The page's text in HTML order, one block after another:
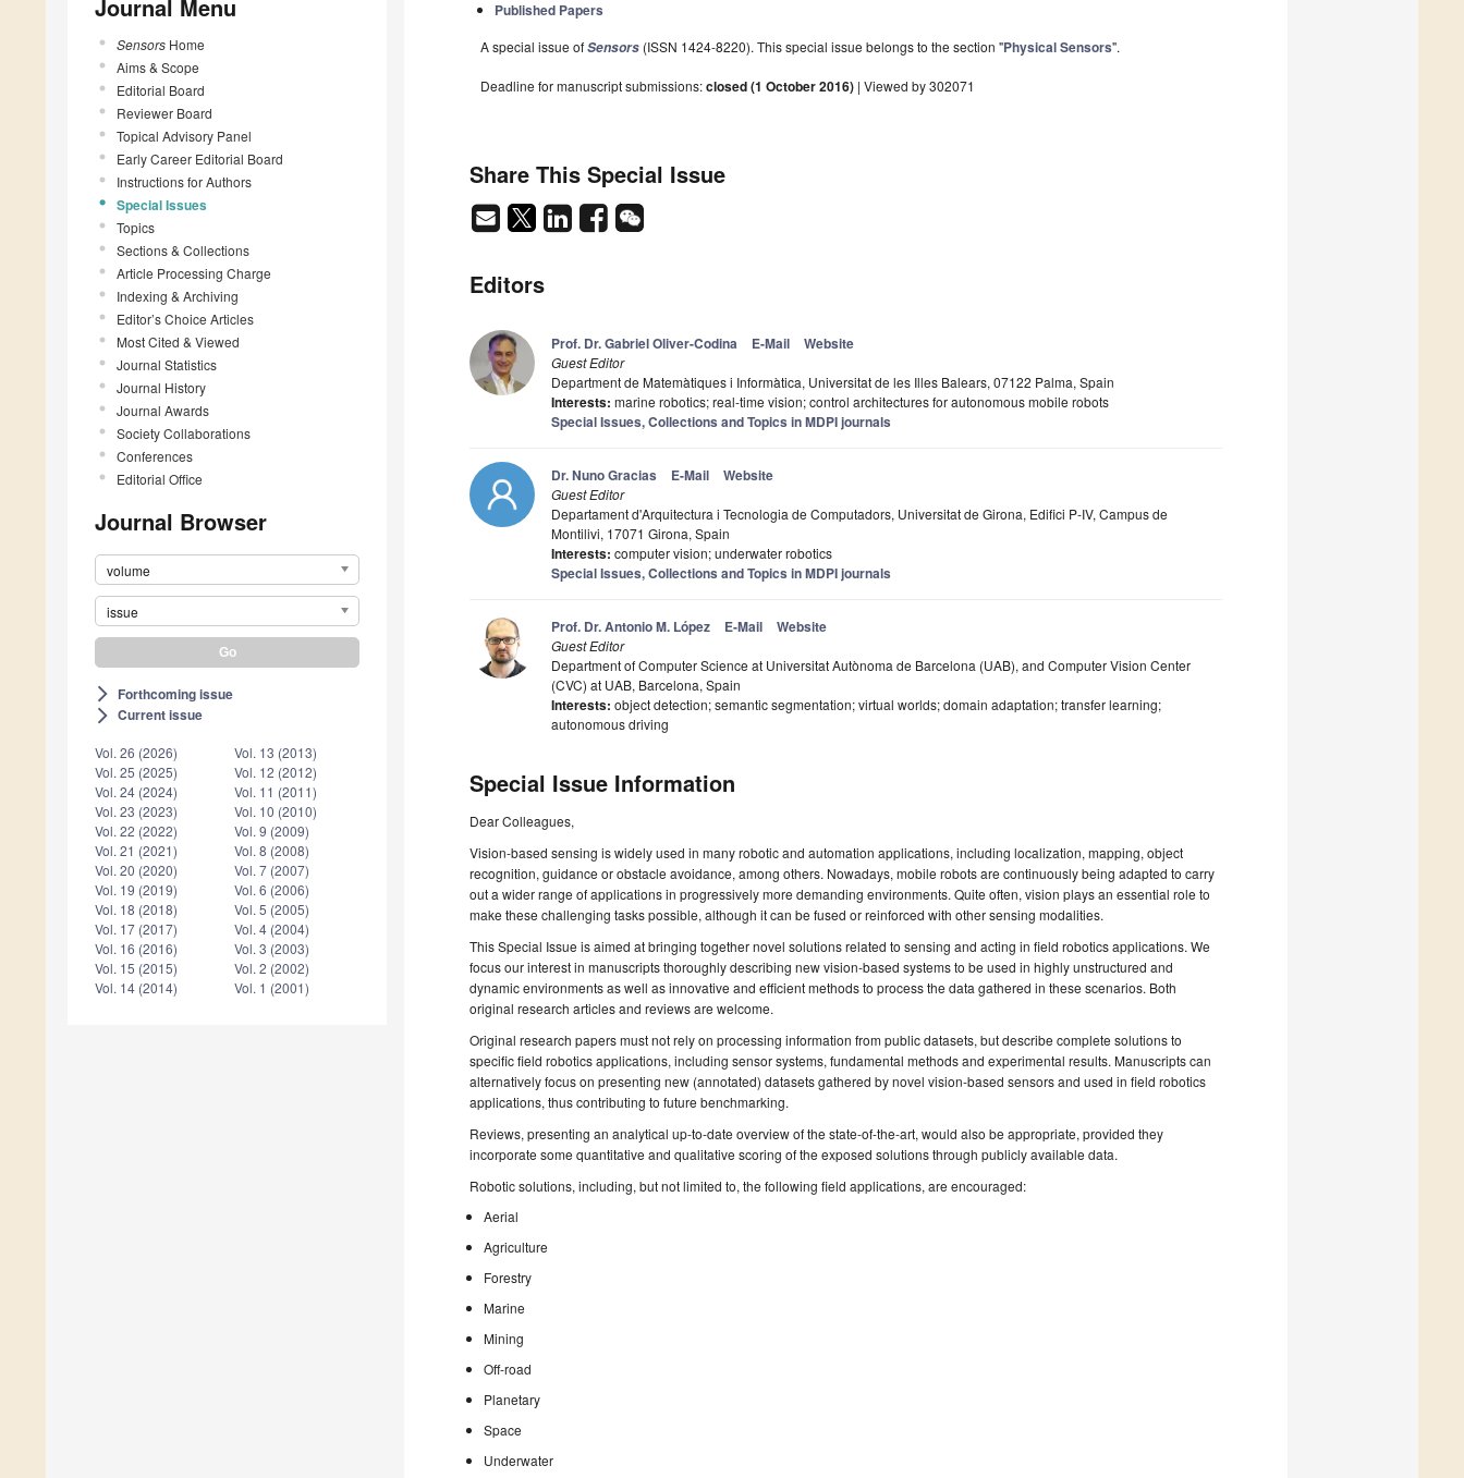
Journal Menu
Sensors Home
Aims & Scope
Editorial Board
Reviewer Board
Topical Advisory Panel
Early Career Editorial Board
Instructions for Authors
Special Issues
Topics
Sections & Collections
Article Processing Charge
Indexing & Archiving
Editor’s Choice Articles
Most Cited & Viewed
Journal Statistics
Journal History
Journal Awards
Society Collaborations
Conferences
Editorial Office
Journal Browser
volume
issue
arrow_forward_ios Forthcoming issue
arrow_forward_ios Current issue
Vol. 26 (2026)
Vol. 25 (2025)
Vol. 24 (2024)
Vol. 23 (2023)
Vol. 22 (2022)
Vol. 21 (2021)
Vol. 20 (2020)
Vol. 19 (2019)
Vol. 18 (2018)
Vol. 17 (2017)
Vol. 16 (2016)
Vol. 15 (2015)
Vol. 14 (2014)
Vol. 13 (2013)
Vol. 12 (2012)
Vol. 11 (2011)
Vol. 10 (2010)
Vol. 9 (2009)
Vol. 8 (2008)
Vol. 7 (2007)
Vol. 6 (2006)
Vol. 5 (2005)
Vol. 4 (2004)
Vol. 3 (2003)
Vol. 2 (2002)
Vol. 1 (2001)
Published Papers
A special issue ofSensors (ISSN 1424-8220). This special issue belongs to the section "Physical Sensors".
Deadline for manuscript submissions:closed (1 October 2016) | Viewed by 302071
Share This Special Issue
Editors
Prof. Dr. Gabriel Oliver-Codina E-Mail Website
Guest Editor
Department de Matemàtiques i Informàtica, Universitat de les Illes Balears, 07122 Palma, Spain
Interests: marine robotics; real-time vision; control architectures for autonomous mobile robots
Special Issues, Collections and Topics in MDPI journals
Dr. Nuno Gracias E-Mail Website
Guest Editor
Departament d'Arquitectura i Tecnologia de Computadors, Universitat de Girona, Edifici P-IV, Campus de
Montilivi, 17071 Girona, Spain
Interests: computer vision; underwater robotics
Special Issues, Collections and Topics in MDPI journals
Prof. Dr. Antonio M. López E-Mail Website
Guest Editor
Department of Computer Science at Universitat Autònoma de Barcelona (UAB), and Computer Vision Center
(CVC) at UAB, Barcelona, Spain
Interests: object detection; semantic segmentation; virtual worlds; domain adaptation; transfer learning;
autonomous driving
Special Issue Information
Dear Colleagues,
Vision-based sensing is widely used in many robotic and automation applications, including localization, mapping, object
recognition, guidance or obstacle avoidance, among others. Nowadays, mobile robots are continuously being adapted to carry
out a wider range of applications in progressively more demanding environments. Quite often, vision plays an essential role to
make these challenging tasks possible, although it can be fused or reinforced with other sensing modalities.
This Special Issue is aimed at bringing together novel solutions related to sensing and acting in field robotics applications. We
focus our interest in manuscripts thoroughly describing new vision-based systems to be used in highly unstructured and
dynamic environments as well as innovative and efficient methods to process the data gathered in these scenarios. Both
original research articles and reviews are welcome.
Original research papers must not rely on processing information from public datasets, but describe complete solutions to
specific field robotics applications, including sensor systems, fundamental methods and experimental results. Manuscripts can
alternatively focus on presenting new (annotated) datasets gathered by novel vision-based sensors and used in field robotics
applications, thus contributing to future benchmarking.
Reviews, presenting an analytical up-to-date overview of the state-of-the-art, would also be appropriate, provided they
incorporate some quantitative and qualitative scoring of the exposed solutions through publicly available data.
Robotic solutions, including, but not limited to, the following field applications, are encouraged:
Aerial
Agriculture
Forestry
Marine
Mining
Off-road
Planetary
Space
Underwater